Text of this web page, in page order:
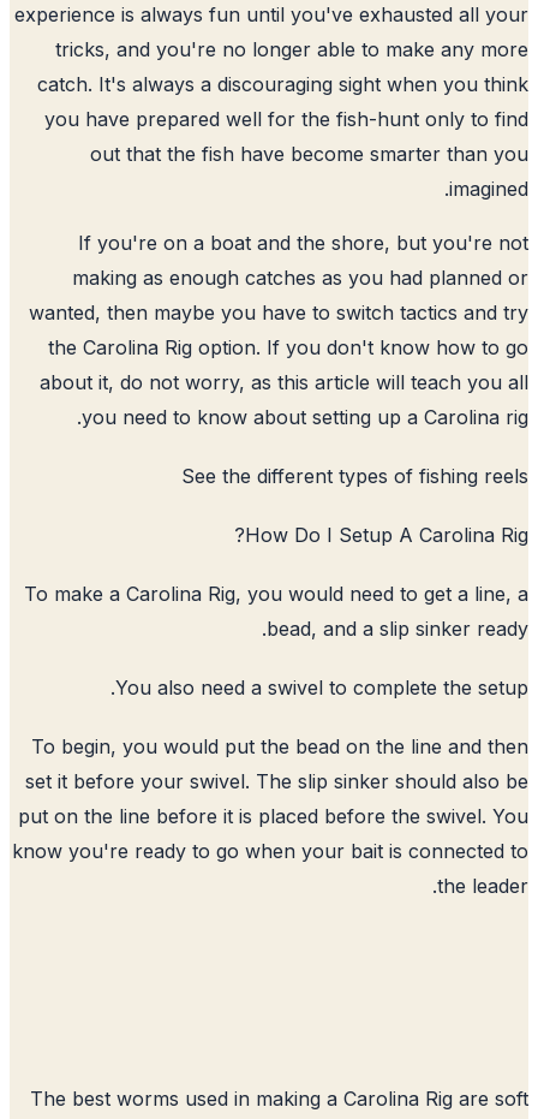
experience is always fun until you've exhausted all
tricks, and you're no longer able to make any
catch. It's always a discouraging sight when you
you have prepared well for the fish-hunt only to
out that the fish have become smarter than
If you're on a boat and the shore, but you're
making as enough catches as you had
wanted, then maybe you have to switch tactics
the Carolina Rig option. If you don't know how
about it, do not worry, as this article will teach
you need to know about setting up a
See thedifferent types of fishing
How Do I Setup A Carolina
To make a Carolina Rig, you would need to get a
bead, and a slip sinker
You also need a swivel to complete the
To begin, you would put the bead on the line and
set it before your swivel. The slip sinker should
put on the line before it is placed before the swivel.
know you're ready to go when your bait is
the
The best worms used in making a Carolina Rig are